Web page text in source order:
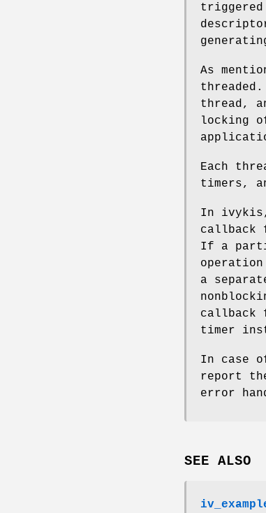
As
thread,
locking
Each
timers,
In
callback
If a
a
callback
timer
In case
report
error
SEE ALSO